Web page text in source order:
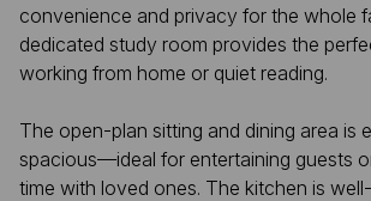
convenience and privacy for the whole
dedicated study room provides the
working from home or quiet reading.
The open-plan sitting and dining area is
spacious—ideal for entertaining guests
time with loved ones. The kitchen is